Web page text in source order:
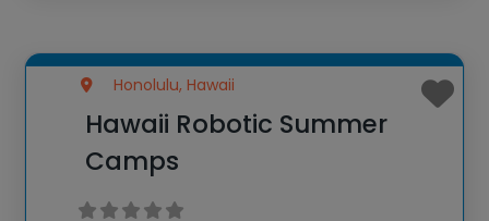
Honolulu, Hawaii
Hawaii Robotic Summer
Camps